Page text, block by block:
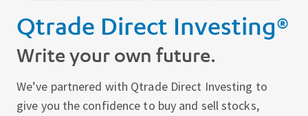
Qtrade Direct Investing®
Write your own future.
We’ve partnered with Qtrade Direct Investing to
give you the confidence to buy and sell stocks,